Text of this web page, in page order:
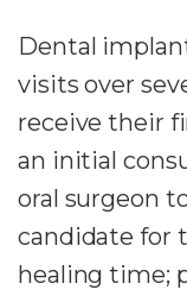
Dental
visits over
receive their
an initial
oral surgeon
candidate for
healing time;